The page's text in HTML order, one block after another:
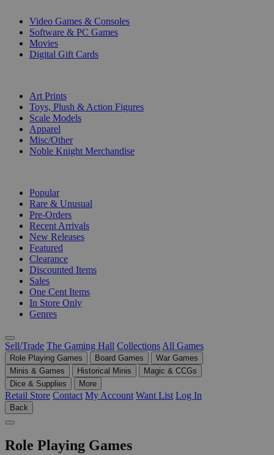
Video Games & Consoles
Software & PC Games
Movies
Digital Gift Cards
Art Prints
Toys, Plush & Action Figures
Scale Models
Apparel
Misc/Other
Noble Knight Merchandise
Popular
Rare & Unusual
Pre-Orders
Recent Arrivals
New Releases
Featured
Clearance
Discounted Items
Sales
One Cent Items
In Store Only
Genres
Sell/Trade The Gaming Hall Collections All Games
Role Playing Games Board Games
War Games
Minis & Games
Historical Minis
Magic & CCGs
Dice & Supplies
More
Retail Store Contact My Account Want List Log In
Back
Role Playing Games